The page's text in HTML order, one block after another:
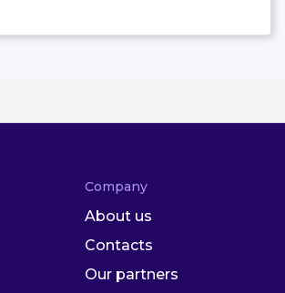
Company
About us
Contacts
Our partners